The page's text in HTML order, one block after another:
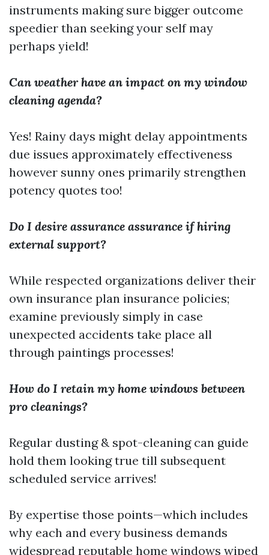
instruments making sure bigger outcome
speedier than seeking your self may
perhaps yield!
Can weather have an impact on my window
cleaning agenda?
Yes! Rainy days might delay appointments
due issues approximately effectiveness
however sunny ones primarily strengthen
potency quotes too!
Do I desire assurance assurance if hiring
external support?
While respected organizations deliver their
own insurance plan insurance policies;
examine previously simply in case
unexpected accidents take place all
through paintings processes!
How do I retain my home windows between
pro cleanings?
Regular dusting & spot-cleaning can guide
hold them looking true till subsequent
scheduled service arrives!
By expertise those points—which includes
why each and every business demands
widespread reputable home windows wiped